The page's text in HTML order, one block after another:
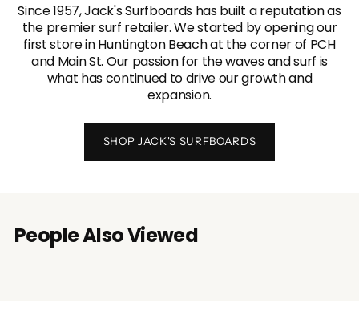
Since 1957, Jack's Surfboards has built a reputation as
the premier surf retailer. We started by opening our
first store in Huntington Beach at the corner of PCH
and Main St. Our passion for the waves and surf is
what has continued to drive our growth and
expansion.
SHOP JACK'S SURFBOARDS
People Also Viewed